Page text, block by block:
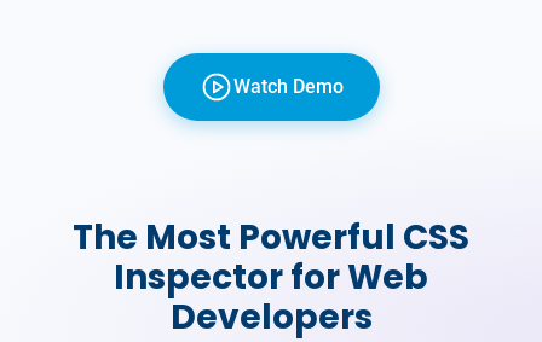
Watch Demo
The Most Powerful CSS
Inspector for Web
Developers